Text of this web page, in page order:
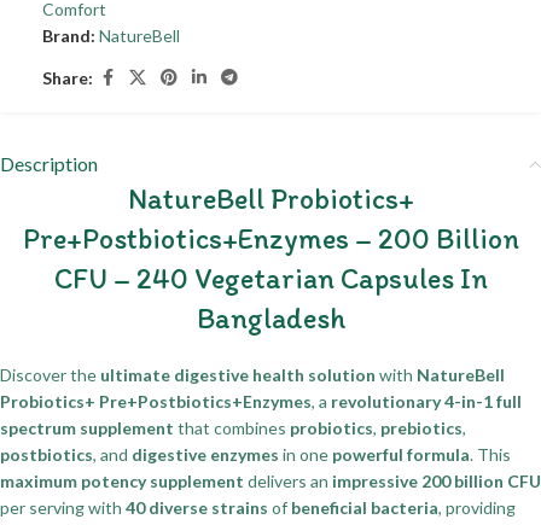
Comfort
Brand: NatureBell
Share:
Description
NatureBell Probiotics+
Pre+Postbiotics+Enzymes – 200 Billion
CFU – 240 Vegetarian Capsules In
Bangladesh
Discover the ultimate digestive health solution with NatureBell
Probiotics+ Pre+Postbiotics+Enzymes, a revolutionary 4-in-1 full
spectrum supplement that combines probiotics, prebiotics,
postbiotics, and digestive enzymes in one powerful formula. This
maximum potency supplement delivers an impressive 200 billion CFU
per serving with 40 diverse strains of beneficial bacteria, providing